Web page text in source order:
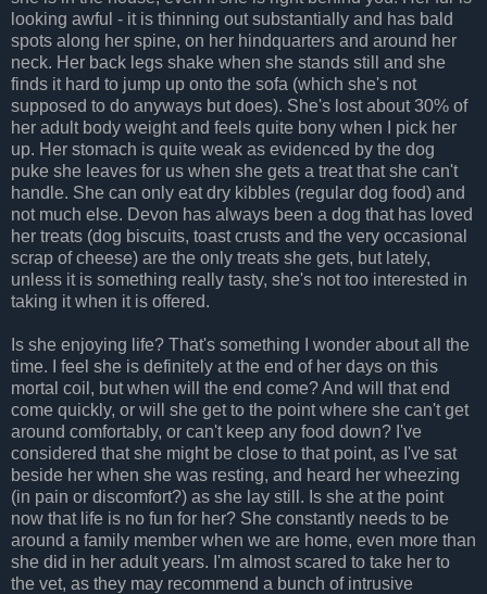
looking awful - it is thinning out substantially and has bald
spots along her spine, on her hindquarters and around her
neck. Her back legs shake when she stands still and she
finds it hard to jump up onto the sofa (which she's not
supposed to do anyways but does). She's lost about 30% of
her adult body weight and feels quite bony when I pick her
up. Her stomach is quite weak as evidenced by the dog
puke she leaves for us when she gets a treat that she can't
handle. She can only eat dry kibbles (regular dog food) and
not much else. Devon has always been a dog that has loved
her treats (dog biscuits, toast crusts and the very occasional
scrap of cheese) are the only treats she gets, but lately,
unless it is something really tasty, she's not too interested in
taking it when it is offered.
Is she enjoying life? That's something I wonder about all the
time. I feel she is definitely at the end of her days on this
mortal coil, but when will the end come? And will that end
come quickly, or will she get to the point where she can't get
around comfortably, or can't keep any food down? I've
considered that she might be close to that point, as I've sat
beside her when she was resting, and heard her wheezing
(in pain or discomfort?) as she lay still. Is she at the point
now that life is no fun for her? She constantly needs to be
around a family member when we are home, even more than
she did in her adult years. I'm almost scared to take her to
the vet, as they may recommend a bunch of intrusive